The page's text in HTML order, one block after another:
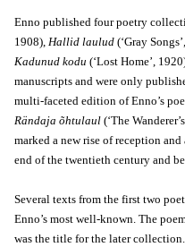
Enno published four poetry
1908), Hallid laulud (‘Gray
Kadunud kodu (‘Lost Home’,
manuscripts and were only
multi-faceted edition of Enno’s
Rändaja õhtulaul (‘The
marked a new rise of reception
end of the twentieth century and
Several texts from the first two
Enno’s most well-known. The
was the title for the later